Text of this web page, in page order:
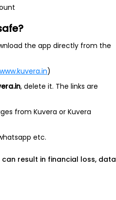
550.5 Cr
the app directly from the
www.kuvera.in)
, delete it. The links are
from Kuvera or Kuvera
etc.
result in financial loss, data